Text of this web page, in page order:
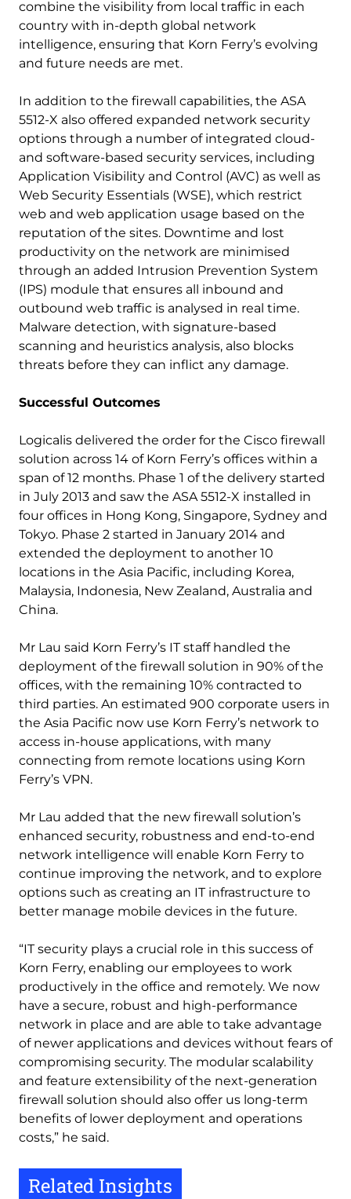
combine the visibility from local traffic in each
country with in-depth global network
intelligence, ensuring that Korn Ferry’s evolving
and future needs are met.
In addition to the firewall capabilities, the ASA
5512-X also offered expanded network security
options through a number of integrated cloud-
and software-based security services, including
Application Visibility and Control (AVC) as well as
Web Security Essentials (WSE), which restrict
web and web application usage based on the
reputation of the sites. Downtime and lost
productivity on the network are minimised
through an added Intrusion Prevention System
(IPS) module that ensures all inbound and
outbound web traffic is analysed in real time.
Malware detection, with signature-based
scanning and heuristics analysis, also blocks
threats before they can inflict any damage.
Successful Outcomes
Logicalis delivered the order for the Cisco firewall
solution across 14 of Korn Ferry’s offices within a
span of 12 months. Phase 1 of the delivery started
in July 2013 and saw the ASA 5512-X installed in
four offices in Hong Kong, Singapore, Sydney and
Tokyo. Phase 2 started in January 2014 and
extended the deployment to another 10
locations in the Asia Pacific, including Korea,
Malaysia, Indonesia, New Zealand, Australia and
China.
Mr Lau said Korn Ferry’s IT staff handled the
deployment of the firewall solution in 90% of the
offices, with the remaining 10% contracted to
third parties. An estimated 900 corporate users in
the Asia Pacific now use Korn Ferry’s network to
access in-house applications, with many
connecting from remote locations using Korn
Ferry’s VPN.
Mr Lau added that the new firewall solution’s
enhanced security, robustness and end-to-end
network intelligence will enable Korn Ferry to
continue improving the network, and to explore
options such as creating an IT infrastructure to
better manage mobile devices in the future.
“IT security plays a crucial role in this success of
Korn Ferry, enabling our employees to work
productively in the office and remotely. We now
have a secure, robust and high-performance
network in place and are able to take advantage
of newer applications and devices without fears of
compromising security. The modular scalability
and feature extensibility of the next-generation
firewall solution should also offer us long-term
benefits of lower deployment and operations
costs,” he said.
Related Insights